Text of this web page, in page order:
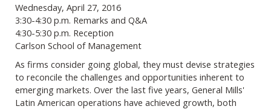
Wednesday, April 27, 2016
3:30-4:30 p.m. Remarks and Q&A
4:30-5:30 p.m. Reception
Carlson School of Management
As firms consider going global, they must devise strategies
to reconcile the challenges and opportunities inherent to
emerging markets. Over the last five years, General Mills'
Latin American operations have achieved growth, both